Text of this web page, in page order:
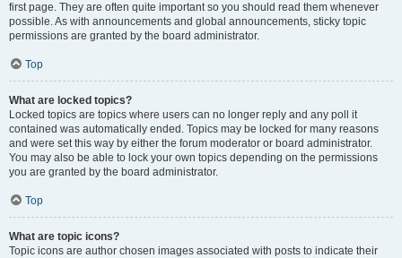
first page. They are often quite important so you should read them whenever
possible. As with announcements and global announcements, sticky topic
permissions are granted by the board administrator.
Top
What are locked topics?
Locked topics are topics where users can no longer reply and any poll it
contained was automatically ended. Topics may be locked for many reasons
and were set this way by either the forum moderator or board administrator.
You may also be able to lock your own topics depending on the permissions
you are granted by the board administrator.
Top
What are topic icons?
Topic icons are author chosen images associated with posts to indicate their